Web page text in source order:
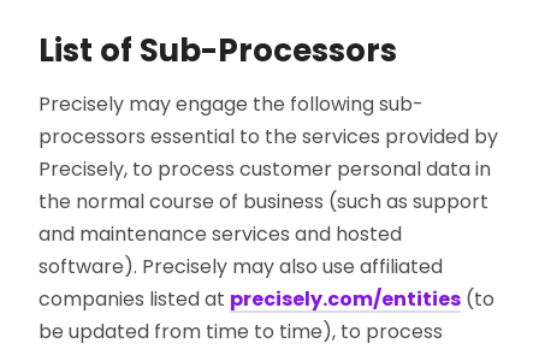
List of Sub-Processors
Precisely may engage the following sub-
processors essential to the services provided by
Precisely, to process customer personal data in
the normal course of business (such as support
and maintenance services and hosted
software). Precisely may also use affiliated
companies listed at precisely.com/entities (to
be updated from time to time), to process